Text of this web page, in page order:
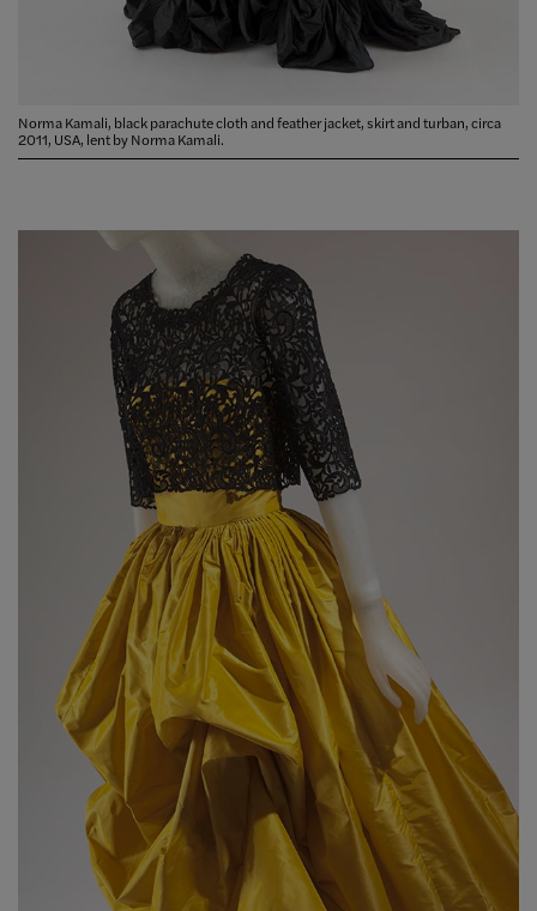
Norma Kamali, black parachute cloth and feather jacket, skirt and turban, circa
2011, USA, lent by Norma Kamali.